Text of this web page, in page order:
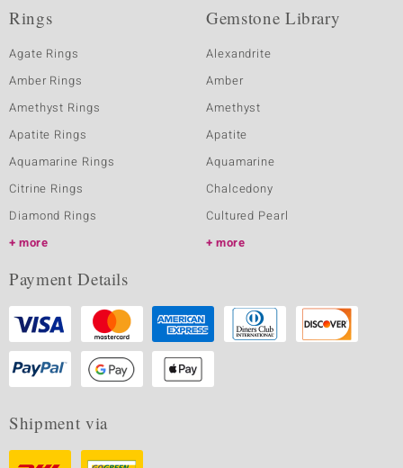
Rings
Agate Rings
Amber Rings
Amethyst Rings
Apatite Rings
Aquamarine Rings
Citrine Rings
Diamond Rings
more
Gemstone Library
Alexandrite
Amber
Amethyst
Apatite
Aquamarine
Chalcedony
Cultured Pearl
more
Payment Details
Shipment via